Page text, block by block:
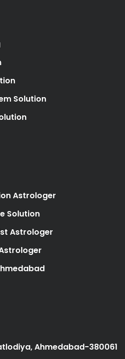
Solution
Astrologer
Solution
Astrologer
Ahmedabad-380061